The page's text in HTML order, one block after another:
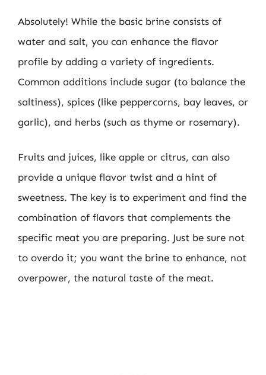
Absolutely! While the basic brine consists of
water and salt, you can enhance the flavor
profile by adding a variety of ingredients.
Common additions include sugar (to balance the
saltiness), spices (like peppercorns, bay leaves, or
garlic), and herbs (such as thyme or rosemary).
Fruits and juices, like apple or citrus, can also
provide a unique flavor twist and a hint of
sweetness. The key is to experiment and find the
combination of flavors that complements the
specific meat you are preparing. Just be sure not
to overdo it; you want the brine to enhance, not
overpower, the natural taste of the meat.